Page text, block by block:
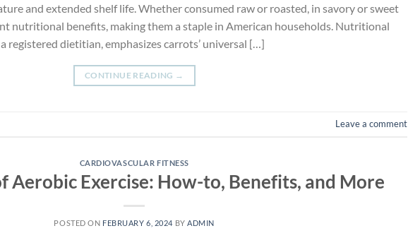
and extended shelf life. Whether consumed raw or roasted, in savory or sweet
nutritional benefits, making them a staple in American households. Nutritional
registered dietitian, emphasizes carrots’ universal […]
CONTINUE READING →
Leave a comment
CARDIOVASCULAR FITNESS
Aerobic Exercise: How-to, Benefits, and More
POSTED ON FEBRUARY 6, 2024 BYADMIN